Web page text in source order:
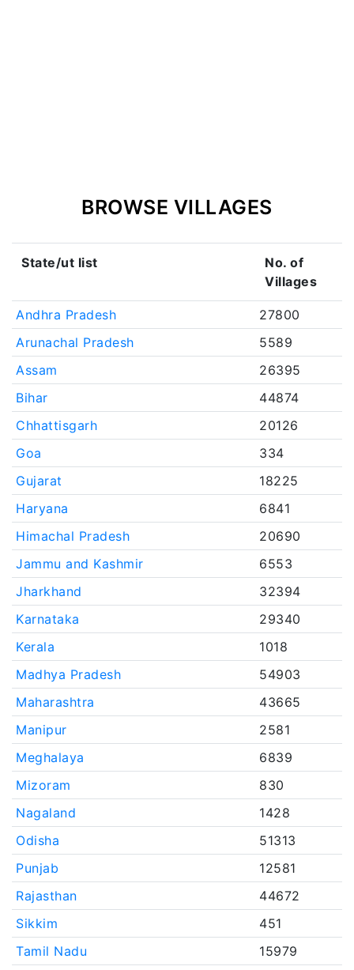
BROWSE VILLAGES
State/ut list
No. of
Villages
Andhra Pradesh
27800
Arunachal Pradesh
5589
Assam
26395
Bihar
44874
Chhattisgarh
20126
Goa
334
Gujarat
18225
Haryana
6841
Himachal Pradesh
20690
Jammu and Kashmir
6553
Jharkhand
32394
Karnataka
29340
Kerala
1018
Madhya Pradesh
54903
Maharashtra
43665
Manipur
2581
Meghalaya
6839
Mizoram
830
Nagaland
1428
Odisha
51313
Punjab
12581
Rajasthan
44672
Sikkim
451
Tamil Nadu
15979